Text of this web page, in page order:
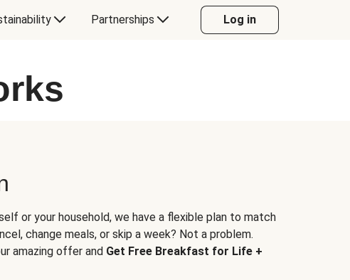
Partnerships Log in
or your household, we have a flexible plan to match
change meals, or skip a week? Not a problem.
amazing offer and Get Free Breakfast for Life +